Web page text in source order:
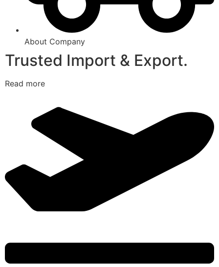
About Company
Trusted Import & Export.
Read more